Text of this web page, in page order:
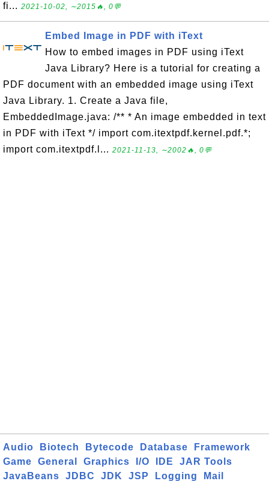
fi... 2021-10-02, ∼2015🔥, 0💬
Embed Image in PDF with iText
How to embed images in PDF using iText
Java Library? Here is a tutorial for creating a
PDF document with an embedded image using iText
Java Library. 1. Create a Java file,
EmbeddedImage.java: /** * An image embedded in text
in PDF with iText */ import com.itextpdf.kernel.pdf.*;
import com.itextpdf.l... 2021-11-13, ∼2002🔥, 0💬
Audio Biotech Bytecode Database
Framework
Game
General Graphics I/O IDE
JAR Tools
JavaBeans
JDBC JDK JSP Logging
Mail